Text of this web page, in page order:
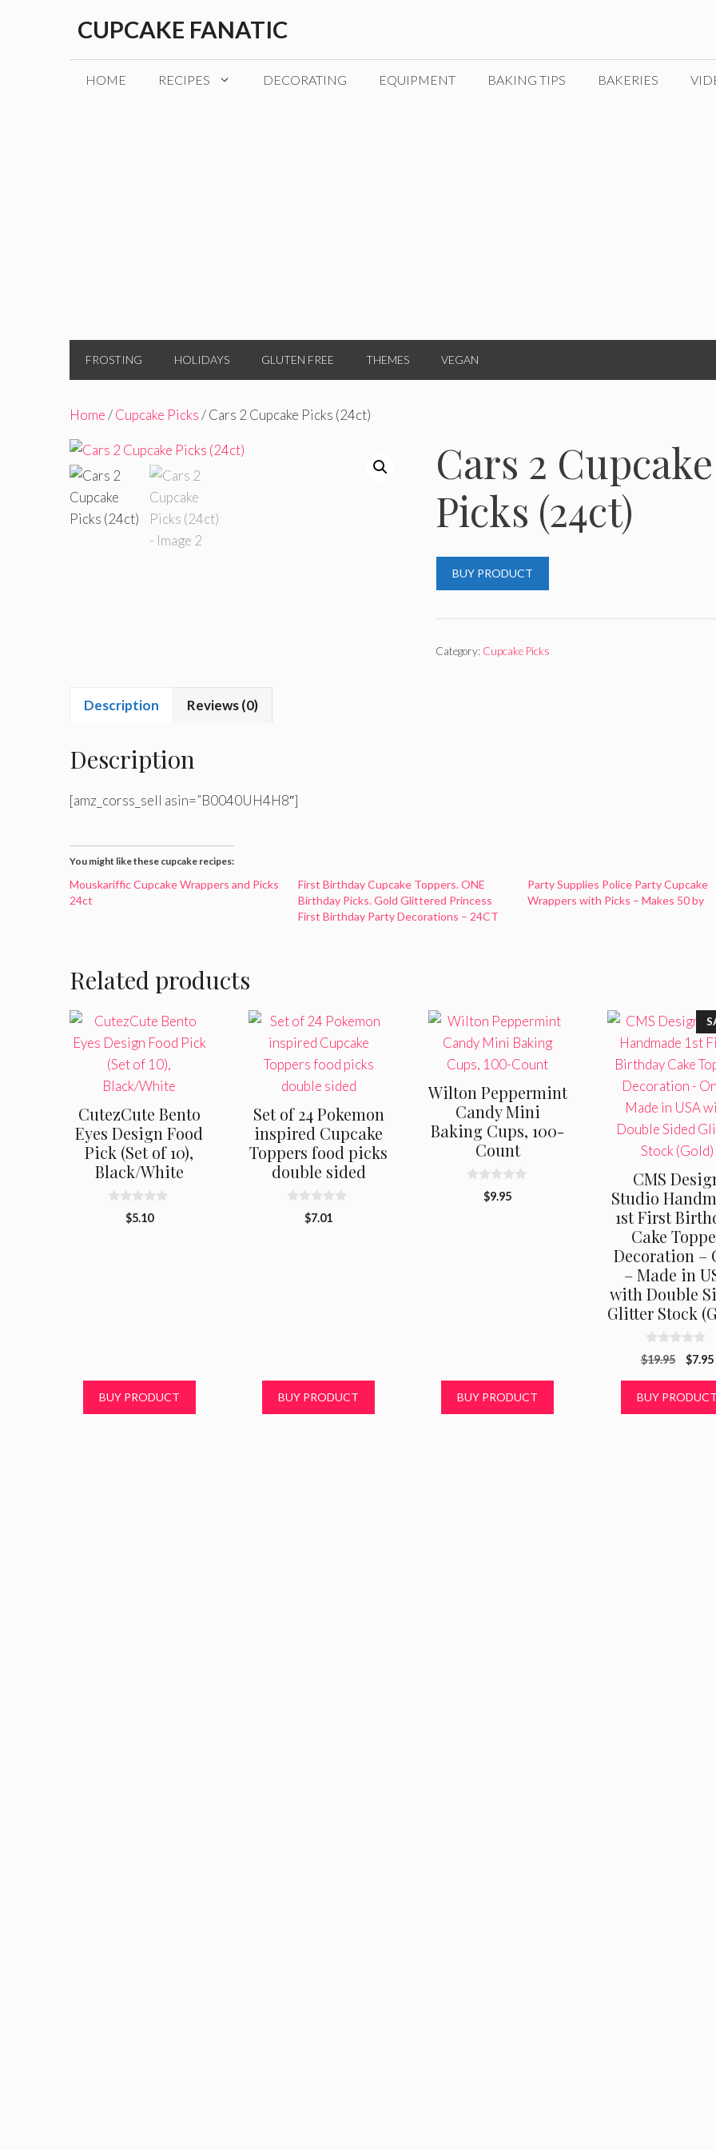
CUPCAKE FANATIC
HOME RECIPES DECORATING EQUIPMENT BAKING TIPS BAKERIES
FROSTING HOLIDAYS GLUTEN FREE THEMES VEGAN
Home/Cupcake Picks/ Cars 2 Cupcake Picks (24ct)
Cars 2 Cupcake
Picks (24ct)
BUY PRODUCT
Category: Cupcake Picks
Description Reviews (0)
Description
[amz_corss_sell asin=”B0040UH4H8″]
You might like these cupcake recipes:
Mouskariffic Cupcake Wrappers and Picks
24ct
First Birthday Cupcake Toppers. ONE
Birthday Picks. Gold Glittered Princess
First Birthday Party Decorations – 24CT
Party Supplies Police Party Cupcake
Wrappers with Picks – Makes 50 by
Related products
CutezCute Bento
Eyes Design Food
Pick (Set of 10),
Black/White
$5.10
BUY PRODUCT
Set of 24 Pokemon
inspired Cupcake
Toppers food picks
double sided
$7.01
BUY PRODUCT
Wilton Peppermint
Candy Mini
Baking Cups, 100-
Count
$9.95
BUY PRODUCT
CMS
Studio
1st First
Cake
Decoration –
– Made in
with Double
Glitter Stock
0
o
o
$19.95
was:
$7.95
BUY PRODUCT